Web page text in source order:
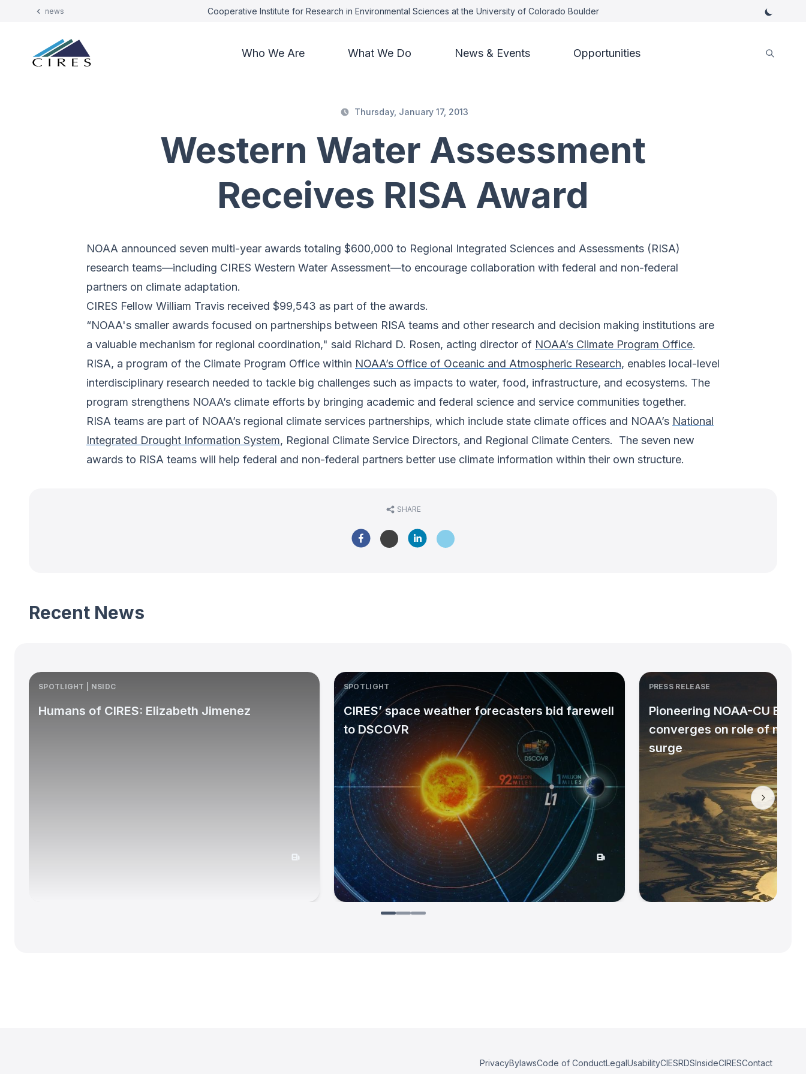
news Cooperative Institute for Research in Environmental Sciences at the University of Colorado Boulder
Who We Are What We Do News & Events Opportunities
Thursday, January 17, 2013
Western Water Assessment
Receives RISA Award
NOAA announced seven multi-year awards totaling $600,000 to Regional Integrated Sciences and Assessments (RISA)
research teams—including CIRES Western Water Assessment—to encourage collaboration with federal and non-federal
partners on climate adaptation.
CIRES Fellow William Travis received $99,543 as part of the awards.
“NOAA's smaller awards focused on partnerships between RISA teams and other research and decision making institutions are
a valuable mechanism for regional coordination," said Richard D. Rosen, acting director of NOAA’s Climate Program Office.
RISA, a program of the Climate Program Office within NOAA’s Office of Oceanic and Atmospheric Research, enables local-level
interdisciplinary research needed to tackle big challenges such as impacts to water, food, infrastructure, and ecosystems. The
program strengthens NOAA’s climate efforts by bringing academic and federal science and service communities together.
RISA teams are part of NOAA’s regional climate services partnerships, which include state climate offices and NOAA’s National
Integrated Drought Information System, Regional Climate Service Directors, and Regional Climate Centers. The seven new
awards to RISA teams will help federal and non-federal partners better use climate information within their own structure.
SHARE
Recent News
SPOTLIGHT | NSIDC
Humans of CIRES: Elizabeth Jimenez
SPOTLIGHT
CIRES’ space weather forecasters bid farewell
to DSCOVR
PRESS RELEASE
Pioneering NOAA-CU
converges on role of
surge
PrivacyBylawsCode of ConductLegalUsabilityCIESRDSInsideCIRESContact